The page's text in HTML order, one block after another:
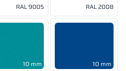
RAL 9005
RAL 2008
10 mm
10 mm